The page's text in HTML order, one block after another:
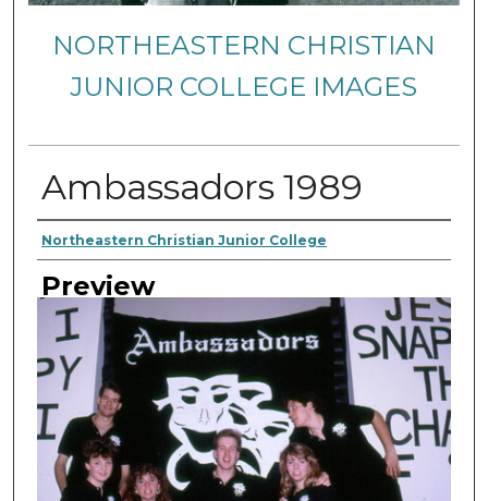
NORTHEASTERN CHRISTIAN
JUNIOR COLLEGE IMAGES
Ambassadors 1989
Creator
Northeastern Christian Junior College
Preview